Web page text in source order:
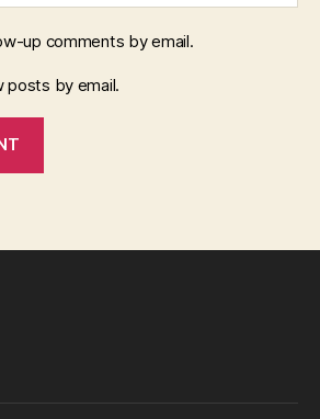
up comments by email.
posts by email.